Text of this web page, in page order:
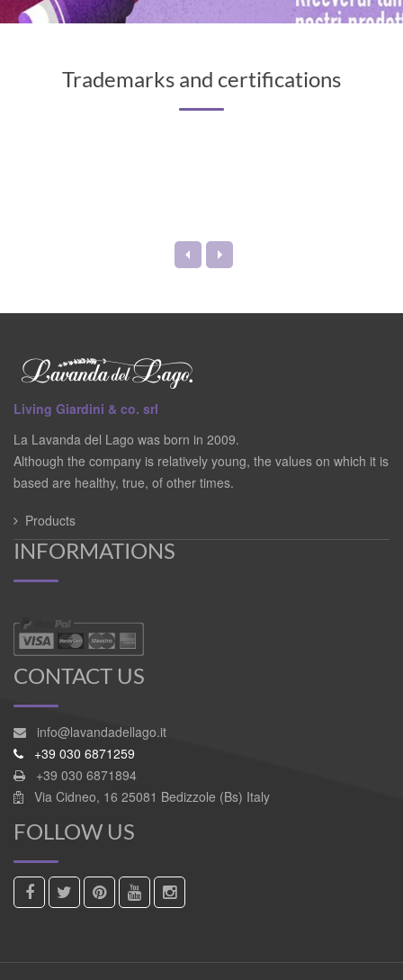
Trademarks and certifications
Living Giardini & co. srl
La Lavanda del Lago was born in 2009.
Although the company is relatively young, the values on which it is
based are healthy, true, of other times.
Products
INFORMATIONS
CONTACT US
info@lavandadellago.it
+39 030 6871259
+39 030 6871894
Via Cidneo, 16 25081 Bedizzole (Bs) Italy
FOLLOW US